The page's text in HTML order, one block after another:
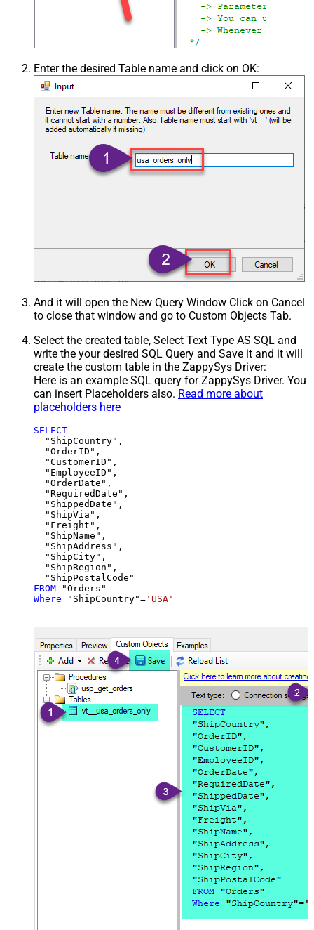
Enter the desired Table name and click on OK:
And it will open the New Query Window Click on Cancel
to close that window and go to Custom Objects Tab.
Select the created table, Select Text Type AS SQL and
write the your desired SQL Query and Save it and it will
create the custom table in the ZappySys Driver:
Here is an example SQL query for ZappySys Driver. You
can insert Placeholders also. Read more about
placeholders here
SELECT
  "ShipCountry",
  "OrderID",
  "CustomerID",
  "EmployeeID",
  "OrderDate",
  "RequiredDate",
  "ShippedDate",
  "ShipVia",
  "Freight",
  "ShipName",
  "ShipAddress",
  "ShipCity",
  "ShipRegion",
FROM
Where "ShipCountry"= 'USA'